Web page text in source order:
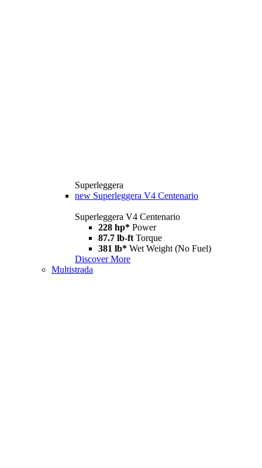
Superleggera
new Superleggera V4 Centenario
Superleggera V4 Centenario
228 hp* Power
87.7 lb-ft Torque
381 lb* Wet Weight (No Fuel)
Discover More
Multistrada